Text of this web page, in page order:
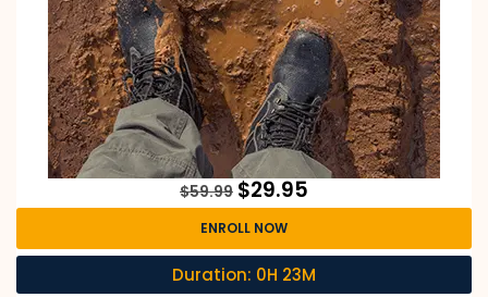
$59.99 $29.95
ENROLL NOW
Duration: 0H 23M